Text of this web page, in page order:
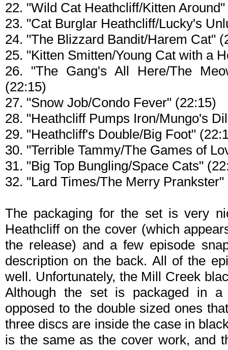
22. "Wild Cat Heathcliff/Kitten
23. "Cat Burglar Heathcliff/Lucky's
24. "The Blizzard Bandit/Harem Cat"
25. "Kitten Smitten/Young Cat with a
26. "The Gang's All Here/The
(22:15)
27. "Snow Job/Condo Fever" (22:15)
28. "Heathcliff Pumps Iron/Mungo's
29. "Heathcliff's Double/Big Foot"
30. "Terrible Tammy/The Games of
31. "Big Top Bungling/Space Cats"
32. "Lard Times/The Merry Prankster"
The packaging for the set is very
Heathcliff on the cover (which
the release) and a few episode
description on the back. All of the
well. Unfortunately, the Mill Creek
Although the set is packaged in
opposed to the double sized ones
three discs are inside the case in
is the same as the cover work, and